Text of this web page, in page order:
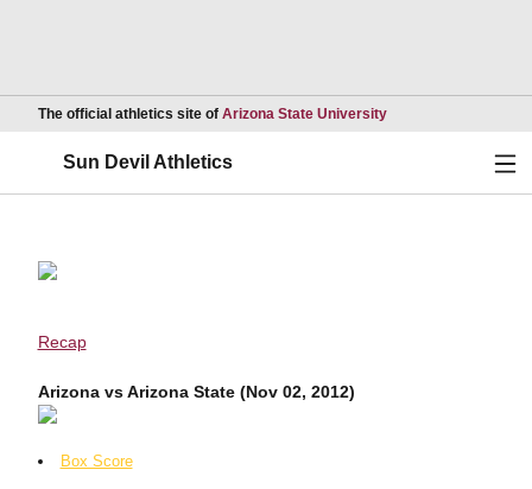
The official athletics site of Arizona State UniversityOpens in a new
Sun Devil Athletics
Recap
Arizona vs Arizona State (Nov 02, 2012)
Box Score